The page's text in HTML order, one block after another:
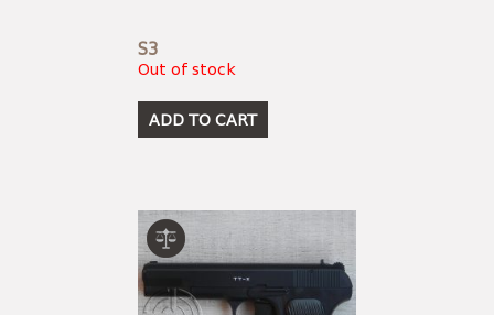
S3
Out of stock
ADD TO CART